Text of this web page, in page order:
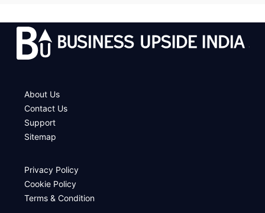
About Us
Contact Us
Support
Sitemap
Privacy Policy
Cookie Policy
Terms & Condition